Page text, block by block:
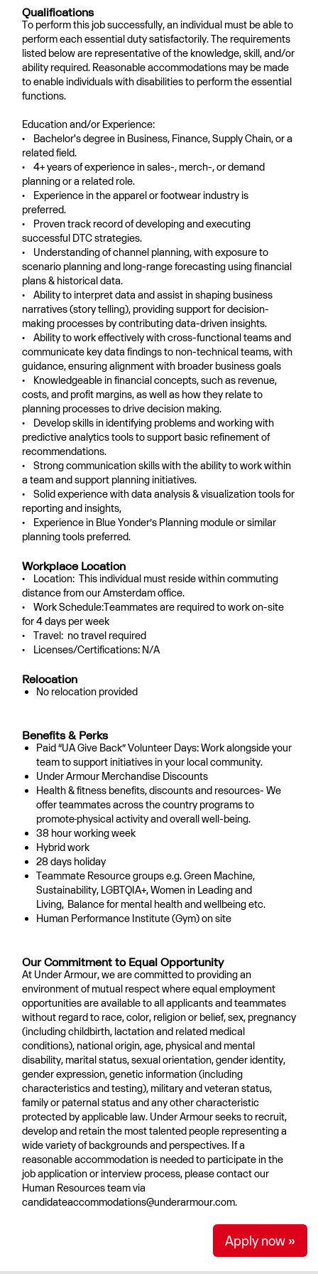
Qualifications
To perform this job successfully, an individual must be able to
perform each essential duty satisfactorily. The requirements
listed below are representative of the knowledge, skill, and/or
ability required. Reasonable accommodations may be made
to enable individuals with disabilities to perform the essential
functions.
Education and/or Experience:
• Bachelor's degree in Business, Finance, Supply Chain, or a
related field.
• 4+ years of experience in sales-, merch-, or demand
planning or a related role.
• Experience in the apparel or footwear industry is
preferred.
• Proven track record of developing and executing
successful DTC strategies.
• Understanding of channel planning, with exposure to
scenario planning and long-range forecasting using financial
plans & historical data.
• Ability to interpret data and assist in shaping business
narratives (story telling), providing support for decision-
making processes by contributing data-driven insights.
• Ability to work effectively with cross-functional teams and
communicate key data findings to non-technical teams, with
guidance, ensuring alignment with broader business goals
• Knowledgeable in financial concepts, such as revenue,
costs, and profit margins, as well as how they relate to
planning processes to drive decision making.
• Develop skills in identifying problems and working with
predictive analytics tools to support basic refinement of
recommendations.
• Strong communication skills with the ability to work within
a team and support planning initiatives.
• Solid experience with data analysis & visualization tools for
reporting and insights,
• Experience in Blue Yonder’s Planning module or similar
planning tools preferred.
Workplace Location
• Location: This individual must reside within commuting
distance from our Amsterdam office.
• Work Schedule:Teammates are required to work on-site
for 4 days per week
• Travel: no travel required
• Licenses/Certifications: N/A
Relocation
No relocation provided
Benefits & Perks
Paid “UA Give Back” Volunteer Days: Work alongside your
team to support initiatives in your local community.
Under Armour Merchandise Discounts
Health & fitness benefits, discounts and resources- We
offer teammates across the country programs to
promote physical activity and overall well-being.
38 hour working week
Hybrid work
28 days holiday
Teammate Resource groups e.g. Green Machine,
Sustainability, LGBTQIA+, Women in Leading and
Living, Balance for mental health and wellbeing etc.
Human Performance Institute (Gym) on site
Our Commitment to Equal Opportunity
At Under Armour, we are committed to providing an
environment of mutual respect where equal employment
opportunities are available to all applicants and teammates
without regard to race, color, religion or belief, sex, pregnancy
(including childbirth, lactation and related medical
conditions), national origin, age, physical and mental
disability, marital status, sexual orientation, gender identity,
gender expression, genetic information (including
characteristics and testing), military and veteran status,
family or paternal status and any other characteristic
protected by applicable law. Under Armour seeks to recruit,
develop and retain the most talented people representing a
wide variety of backgrounds and perspectives. If a
reasonable accommodation is needed to participate in the
job application or interview process, please contact our
Human Resources team via
candidateaccommodations@underarmour.com.
Apply now »